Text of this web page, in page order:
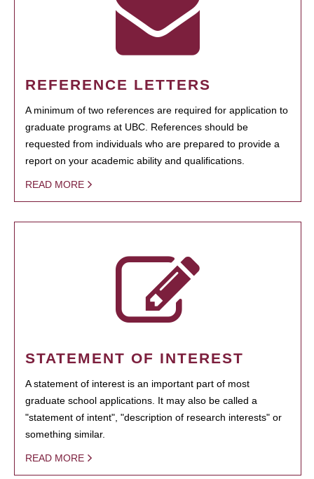
REFERENCE LETTERS
A minimum of two references are required for application to
graduate programs at UBC. References should be
requested from individuals who are prepared to provide a
report on your academic ability and qualifications.
READ MORE
STATEMENT OF INTEREST
A statement of interest is an important part of most
graduate school applications. It may also be called a
"statement of intent", "description of research interests" or
something similar.
READ MORE